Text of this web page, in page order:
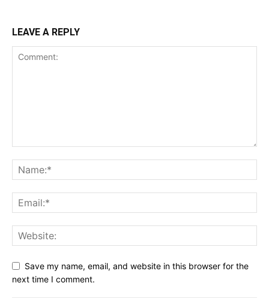
LEAVE A REPLY
Save my name, email, and website in this browser for the
next time I comment.